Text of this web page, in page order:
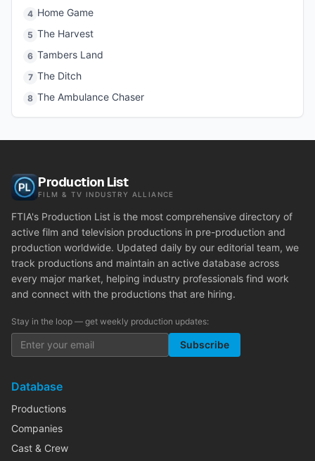
4 Home Game
5 The Harvest
6 Tambers Land
7 The Ditch
8 The Ambulance Chaser
Production List
FILM & TV INDUSTRY ALLIANCE
FTIA's Production List is the most comprehensive directory of
active film and television productions in pre-production and
production worldwide. Updated daily by our editorial team, we
track productions and maintain an active database across
every major market, helping industry professionals find work
and connect with the productions that are hiring.
Stay in the loop — get weekly production updates:
Subscribe
Database
Productions
Companies
Cast & Crew